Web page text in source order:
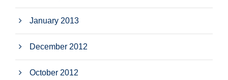
January 2013
December 2012
October 2012